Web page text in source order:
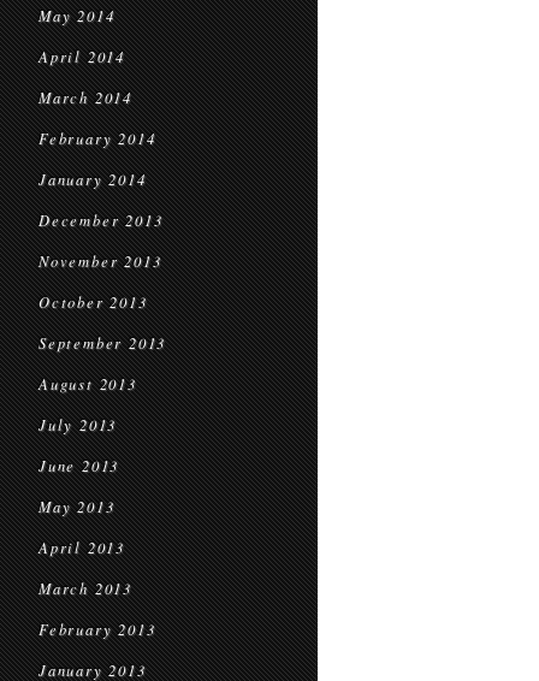
May 2014
April 2014
March 2014
February 2014
January 2014
December 2013
November 2013
October 2013
September 2013
August 2013
July 2013
June 2013
May 2013
April 2013
March 2013
February 2013
January 2013